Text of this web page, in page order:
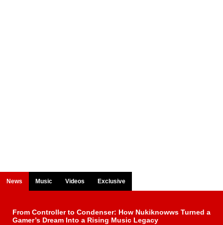
News Music Videos Exclusive
From Controller to Condenser: How Nukiknowws Turned a
Gamer’s Dream Into a Rising Music Legacy